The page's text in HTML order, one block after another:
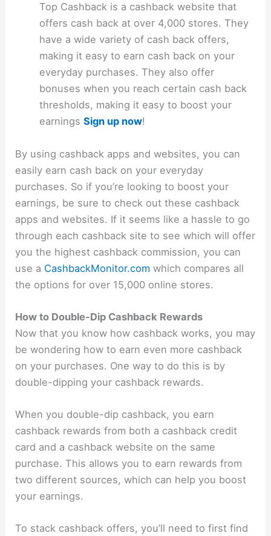
Top Cashback is a cashback website that
offers cash back at over 4,000 stores. They
have a wide variety of cash back offers,
making it easy to earn cash back on your
everyday purchases. They also offer
bonuses when you reach certain cash back
thresholds, making it easy to boost your
earningsSign up now!
By using cashback apps and websites, you can
easily earn cash back on your everyday
purchases. So if you’re looking to boost your
earnings, be sure to check out these cashback
apps and websites. If it seems like a hassle to go
through each cashback site to see which will offer
you the highest cashback commission, you can
use a CashbackMonitor.com which compares all
the options for over 15,000 online stores.
How to Double-Dip Cashback Rewards
Now that you know how cashback works, you may
be wondering how to earn even more cashback
on your purchases. One way to do this is by
double-dipping your cashback rewards.
When you double-dip cashback, you earn
cashback rewards from both a cashback credit
card and a cashback website on the same
purchase. This allows you to earn rewards from
two different sources, which can help you boost
your earnings.
To stack cashback offers, you’ll need to first find